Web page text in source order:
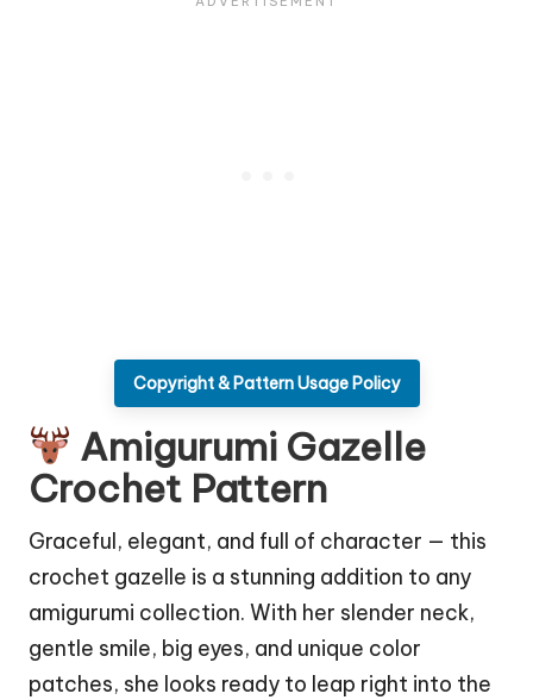
Copyright & Pattern Usage Policy
Amigurumi Gazelle
Crochet Pattern
Graceful, elegant, and full of character — this
crochet gazelle is a stunning addition to any
amigurumi collection. With her slender neck,
gentle smile, big eyes, and unique color
patches, she looks ready to leap right into the